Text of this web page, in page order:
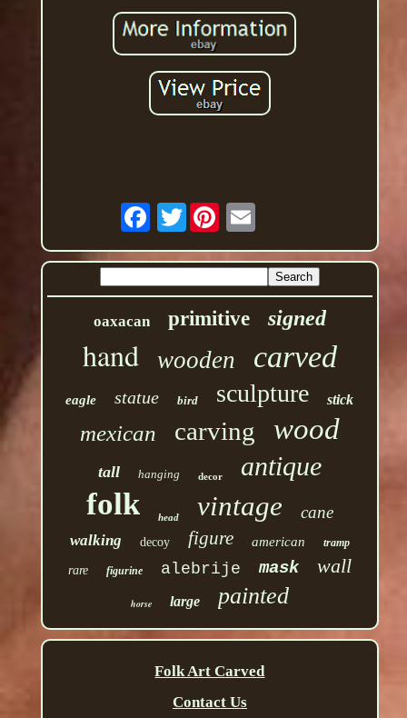
Twitter
oaxacan primitive signed
hand wooden carved
eagle statue bird sculpture stick
mexican carving wood
tall hanging decor antique
folk head vintage cane
walking decoy figure american tramp
rare figurine alebrije mask wall
horse large painted
Folk Art Carved
Contact Us